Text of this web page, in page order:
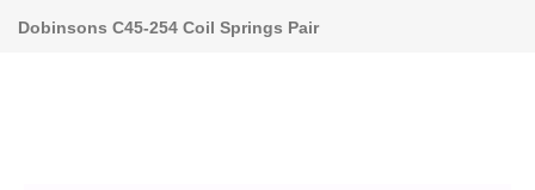
Dobinsons C45-254 Coil Springs Pair